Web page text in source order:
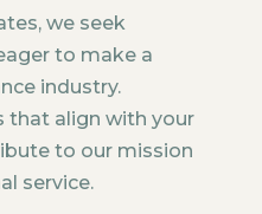
we seek
to make a
industry.
that align with your
to our mission
service.